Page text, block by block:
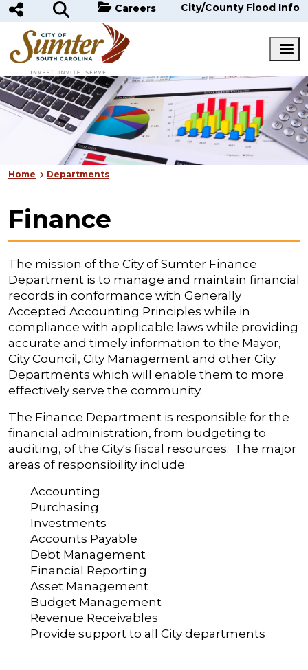
Skip to main contentCareers City/County Flood Info
Home Departments
Finance
The mission of the City of Sumter Finance
Department is to manage and maintain financial
records in conformance with Generally
Accepted Accounting Principles while in
compliance with applicable laws while providing
accurate and timely information to the Mayor,
City Council, City Management and other City
Departments which will enable them to more
effectively serve the community.
The Finance Department is responsible for the
financial administration, from budgeting to
auditing, of the City's fiscal resources. The major
areas of responsibility include:
Accounting
Purchasing
Investments
Accounts Payable
Debt Management
Financial Reporting
Asset Management
Budget Management
Revenue Receivables
Provide support to all City departments